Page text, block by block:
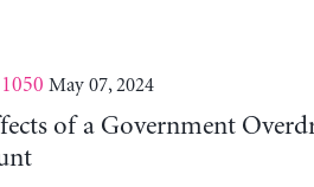
May 07, 2024
of a Government